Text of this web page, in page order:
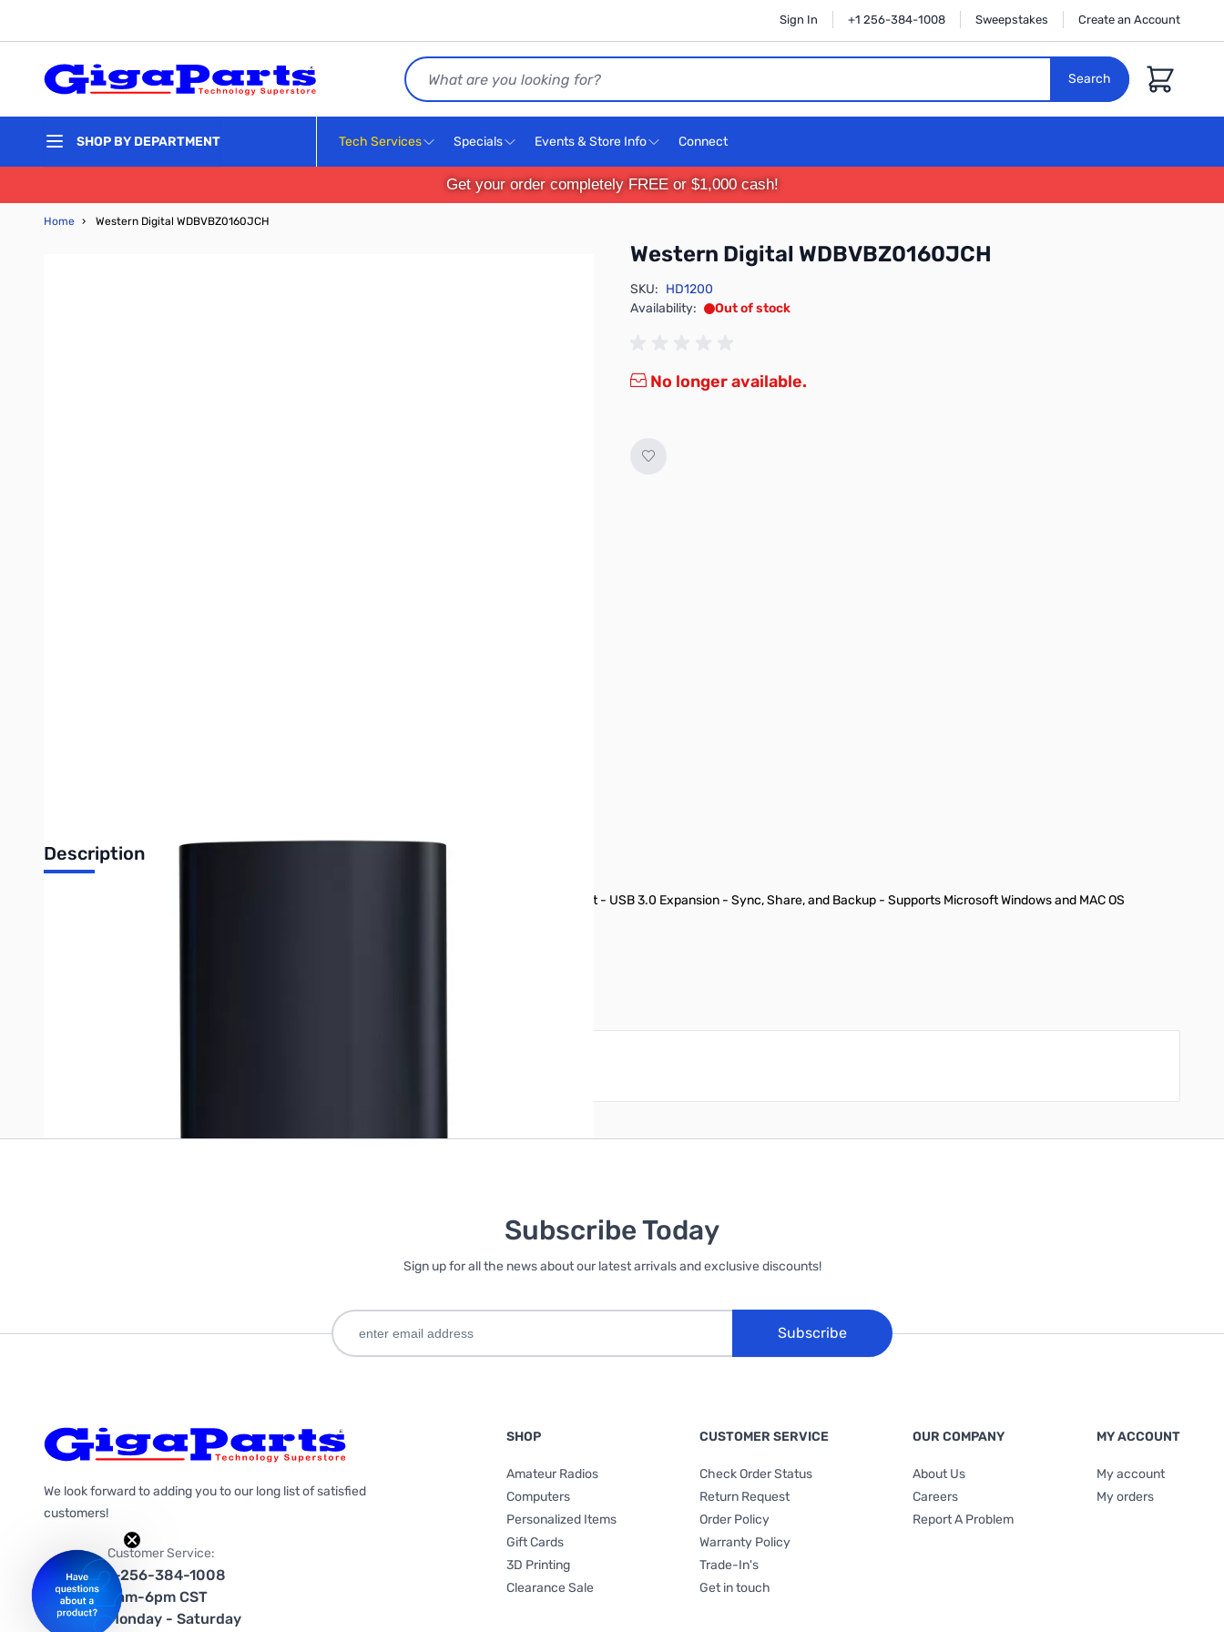
Sign In +1 256-384-1008 Sweepstakes Create an Account
Search
Search
Cart
SHOP BY DEPARTMENT Tech Services Specials Events & Store Info Connect
Get your order completely FREE or $1,000 cash!
Home › Western Digital WDBVBZ0160JCH
Western Digital WDBVBZ0160JCH
SKU: HD1200
Availability:
Out of stock
No longer available.
Description
Western Digital 16TB My Cloud EX2 Ultra Network Attached Storage Appliance - Gigabit Ethernet - USB 3.0 Expansion - Sync, Share, and Backup - Supports Microsoft Windows and MAC OS
Subscribe Today
Sign up for all the news about our latest arrivals and exclusive discounts!
Subscribe
We look forward to adding you to our long list of satisfied
customers!
Customer Service:
1-256-384-1008
9am-6pm CST
Monday - Saturday
SHOP
Amateur Radios
Computers
Personalized Items
Gift Cards
3D Printing
Clearance Sale
CUSTOMER SERVICE
Check Order Status
Return Request
Order Policy
Warranty Policy
Trade-In's
Get in touch
OUR COMPANY
About Us
Careers
Report A Problem
MY ACCOUNT
My account
My orders